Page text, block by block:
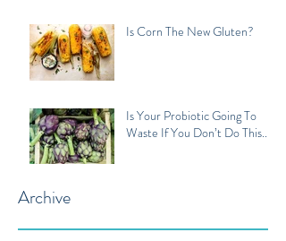
Is Corn The New Gluten?
Is Your Probiotic Going To
Waste If You Don’t Do This...
Archive